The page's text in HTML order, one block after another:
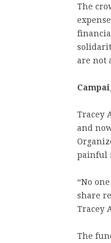
The
are not
Tracey
and
painful
“No
share
Tracey
The